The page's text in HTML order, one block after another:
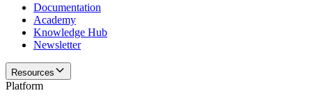
Documentation
Academy
Knowledge Hub
Newsletter
Resources
Platform